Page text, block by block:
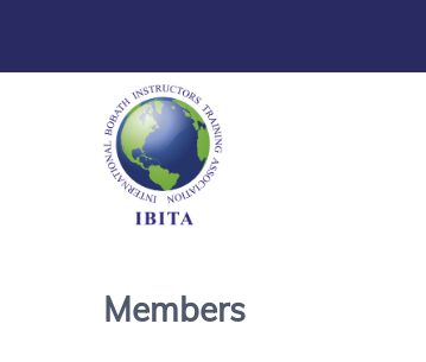
Members